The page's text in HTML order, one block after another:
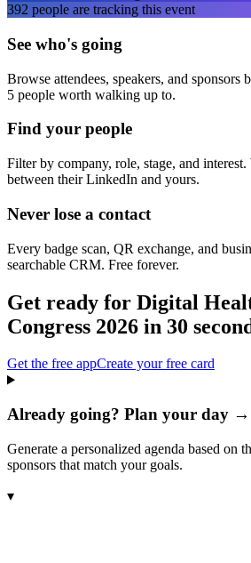
392 people are tracking this event
See who's going
Browse attendees, speakers, and sponsors
5 people worth walking up to.
Find your people
Filter by company, role, stage, and
between their LinkedIn and yours.
Never lose a contact
Every badge scan, QR exchange, and
searchable CRM. Free forever.
Get ready for Digital
Congress 2026 in 30
Get the free appCreate your free card
Already going? Plan your day →
Generate a personalized agenda based on
sponsors that match your goals.
▾